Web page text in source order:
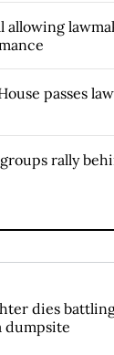
allowing
passes
rally
dies
dumpsite